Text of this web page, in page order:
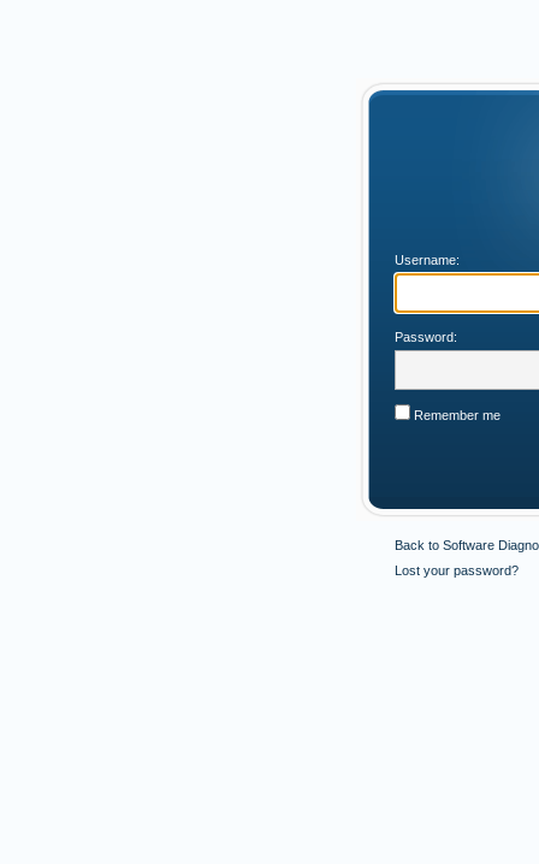
Username:
Password:
Remember me
Back to Software
Lost your password?